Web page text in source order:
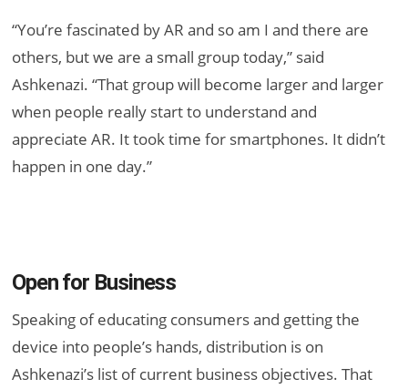
“You’re fascinated by AR and so am I and there are
others, but we are a small group today,” said
Ashkenazi. “That group will become larger and larger
when people really start to understand and
appreciate AR. It took time for smartphones. It didn’t
happen in one day.”
Open for Business
Speaking of educating consumers and getting the
device into people’s hands, distribution is on
Ashkenazi’s list of current business objectives. That